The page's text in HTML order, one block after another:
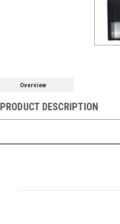
Overview
PRODUCT DESCRIPTION